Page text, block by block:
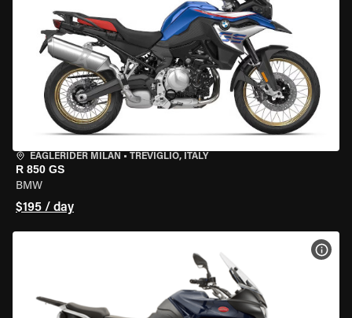
EAGLERIDER MILAN • TREVIGLIO, ITALY
R 850 GS
BMW
$195 / day